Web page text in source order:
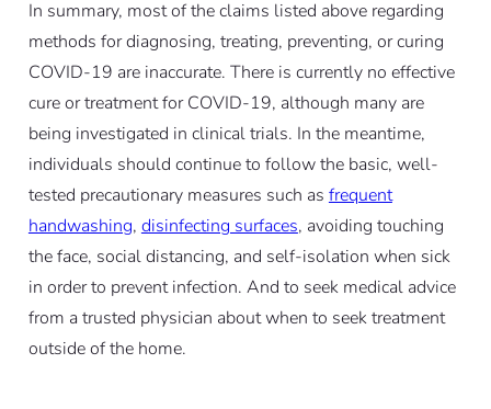
In summary, most of the claims listed above regarding
methods for diagnosing, treating, preventing, or curing
COVID-19 are inaccurate. There is currently no effective
cure or treatment for COVID-19, although many are
being investigated in clinical trials. In the meantime,
individuals should continue to follow the basic, well-
tested precautionary measures such as frequent
handwashing, disinfecting surfaces, avoiding touching
the face, social distancing, and self-isolation when sick
in order to prevent infection. And to seek medical advice
from a trusted physician about when to seek treatment
outside of the home.